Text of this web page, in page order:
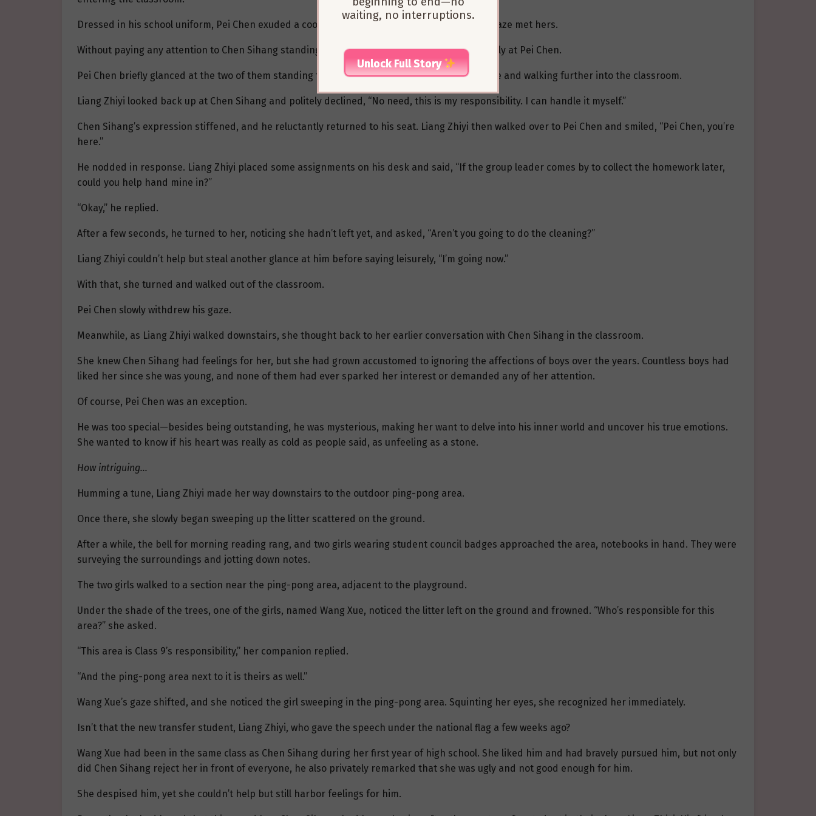
Dressed in his school uniform, Pei Chen exuded a cool, indifferent aura. As he walked in, his gaze met hers.
Without paying any attention to Chen Sihang standing in front of her, Liang Zhiyi smiled warmly at Pei Chen.
Pei Chen briefly glanced at the two of them standing together before quickly averting his gaze and walking further into the classroom.
Liang Zhiyi looked back up at Chen Sihang and politely declined, “No need, this is my responsibility. I can handle it myself.”
Chen Sihang’s expression stiffened, and he reluctantly returned to his seat. Liang Zhiyi then walked over to Pei Chen and smiled, “Pei Chen, you’re
here.”
He nodded in response. Liang Zhiyi placed some assignments on his desk and said, “If the group leader comes by to collect the homework later,
could you help hand mine in?”
“Okay,” he replied.
After a few seconds, he turned to her, noticing she hadn’t left yet, and asked, “Aren’t you going to do the cleaning?”
Liang Zhiyi couldn’t help but steal another glance at him before saying leisurely, “I’m going now.”
With that, she turned and walked out of the classroom.
Pei Chen slowly withdrew his gaze.
Meanwhile, as Liang Zhiyi walked downstairs, she thought back to her earlier conversation with Chen Sihang in the classroom.
She knew Chen Sihang had feelings for her, but she had grown accustomed to ignoring the affections of boys over the years. Countless boys had
liked her since she was young, and none of them had ever sparked her interest or demanded any of her attention.
Of course, Pei Chen was an exception.
He was too special—besides being outstanding, he was mysterious, making her want to delve into his inner world and uncover his true emotions.
She wanted to know if his heart was really as cold as people said, as unfeeling as a stone.
How intriguing…
Humming a tune, Liang Zhiyi made her way downstairs to the outdoor ping-pong area.
Once there, she slowly began sweeping up the litter scattered on the ground.
After a while, the bell for morning reading rang, and two girls wearing student council badges approached the area, notebooks in hand. They were
surveying the surroundings and jotting down notes.
The two girls walked to a section near the ping-pong area, adjacent to the playground.
Under the shade of the trees, one of the girls, named Wang Xue, noticed the litter left on the ground and frowned. “Who’s responsible for this
area?” she asked.
“This area is Class 9’s responsibility,” her companion replied.
“And the ping-pong area next to it is theirs as well.”
Wang Xue’s gaze shifted, and she noticed the girl sweeping in the ping-pong area. Squinting her eyes, she recognized her immediately.
Isn’t that the new transfer student, Liang Zhiyi, who gave the speech under the national flag a few weeks ago?
Wang Xue had been in the same class as Chen Sihang during her first year of high school. She liked him and had bravely pursued him, but not only
did Chen Sihang reject her in front of everyone, he also privately remarked that she was ugly and not good enough for him.
She despised him, yet she couldn’t help but still harbor feelings for him.
waiting, no interruptions.
Unlock Full Story